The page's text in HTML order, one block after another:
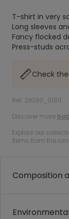
T-shirt in very
Long sleeves
Fancy flocked
Press-studs
Check the
Ref. 29290_01911
Discover more
Explore our
items from the
Composition